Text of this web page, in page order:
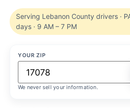
Serving Lebanon County drivers ·
days · 9 AM – 7 PM
YOUR ZIP
We never sell your information.